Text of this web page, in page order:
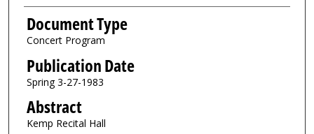
Document Type
Concert Program
Publication Date
Spring 3-27-1983
Abstract
Kemp Recital Hall